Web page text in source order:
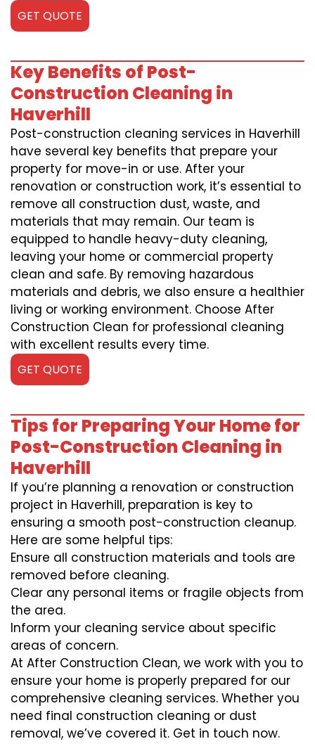
GET QUOTE
Key Benefits of Post-
Construction Cleaning in
Haverhill
Post-construction cleaning services in Haverhill
have several key benefits that prepare your
property for move-in or use. After your
renovation or construction work, it’s essential to
remove all construction dust, waste, and
materials that may remain. Our team is
equipped to handle heavy-duty cleaning,
leaving your home or commercial property
clean and safe. By removing hazardous
materials and debris, we also ensure a healthier
living or working environment. Choose After
Construction Clean for professional cleaning
with excellent results every time.
GET QUOTE
Tips for Preparing Your Home for
Post-Construction Cleaning in
Haverhill
If you’re planning a renovation or construction
project in Haverhill, preparation is key to
ensuring a smooth post-construction cleanup.
Here are some helpful tips:
Ensure all construction materials and tools are
removed before cleaning.
Clear any personal items or fragile objects from
the area.
Inform your cleaning service about specific
areas of concern.
At After Construction Clean, we work with you to
ensure your home is properly prepared for our
comprehensive cleaning services. Whether you
need final construction cleaning or dust
removal, we’ve covered it. Get in touch now.